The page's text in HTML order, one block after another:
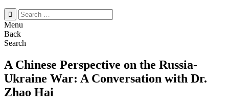
Search
for:
Menu
Back
Search
A Chinese Perspective on the Russia-
Ukraine War: A Conversation with Dr.
Zhao Hai